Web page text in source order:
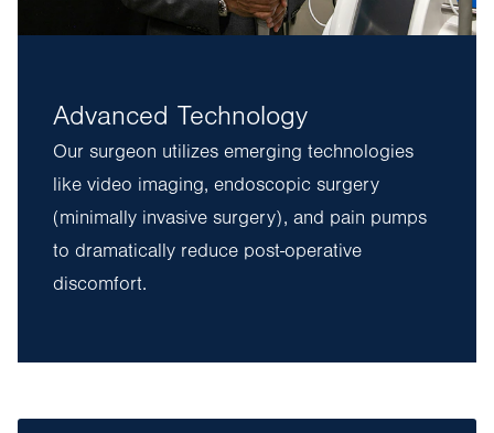
Advanced Technology
Our surgeon utilizes emerging technologies
like video imaging, endoscopic surgery
(minimally invasive surgery), and pain pumps
to dramatically reduce post-operative
discomfort.